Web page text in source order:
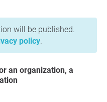
will be published.
policy.